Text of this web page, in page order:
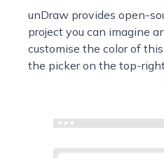
unDraw provides open-
project you can imagine
customise the color of
the picker on the top-